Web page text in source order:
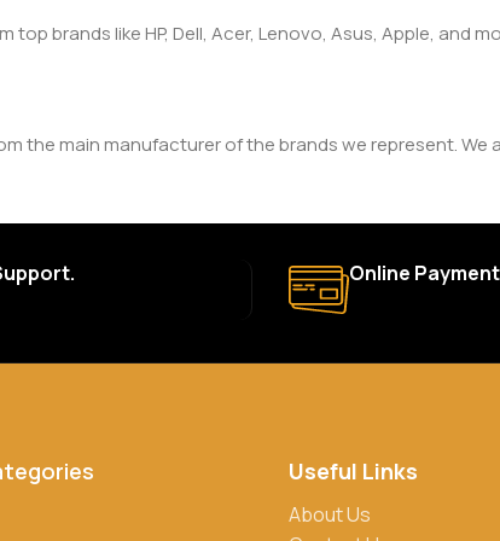
brands like HP, Dell, Acer, Lenovo, Asus, Apple, and
the main manufacturer of the brands we represent.
The duration and terms of the warranty depend on
credit/debit cards, and cash on delivery in select
Online
Useful Links
About Us